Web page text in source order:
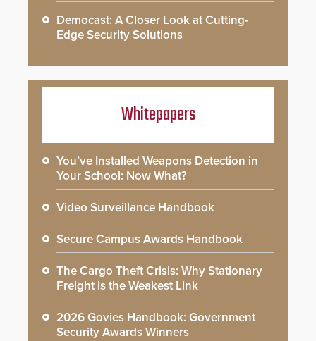
Democast: A Closer Look at Cutting-
Edge Security Solutions
Whitepapers
You’ve Installed Weapons Detection in
Your School: Now What?
Video Surveillance Handbook
Secure Campus Awards Handbook
The Cargo Theft Crisis: Why Stationary
Freight is the Weakest Link
2026 Govies Handbook: Government
Security Awards Winners